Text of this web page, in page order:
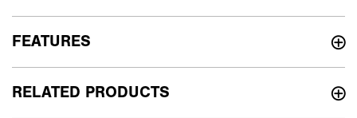
RELATED PRODUCTS
FEATURES